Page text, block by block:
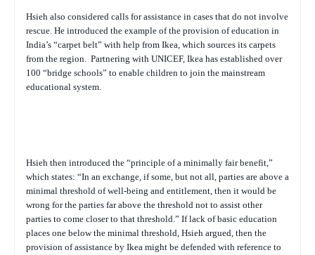
Hsieh also considered calls for assistance in cases that do not involve
rescue. He introduced the example of the provision of education in
India’s “carpet belt” with help from Ikea, which sources its carpets
from the region. Partnering with UNICEF, Ikea has established over
100 “bridge schools” to enable children to join the mainstream
educational system.
Hsieh then introduced the “principle of a minimally fair benefit,”
which states: “In an exchange, if some, but not all, parties are above a
minimal threshold of well-being and entitlement, then it would be
wrong for the parties far above the threshold not to assist other
parties to come closer to that threshold.” If lack of basic education
places one below the minimal threshold, Hsieh argued, then the
provision of assistance by Ikea might be defended with reference to